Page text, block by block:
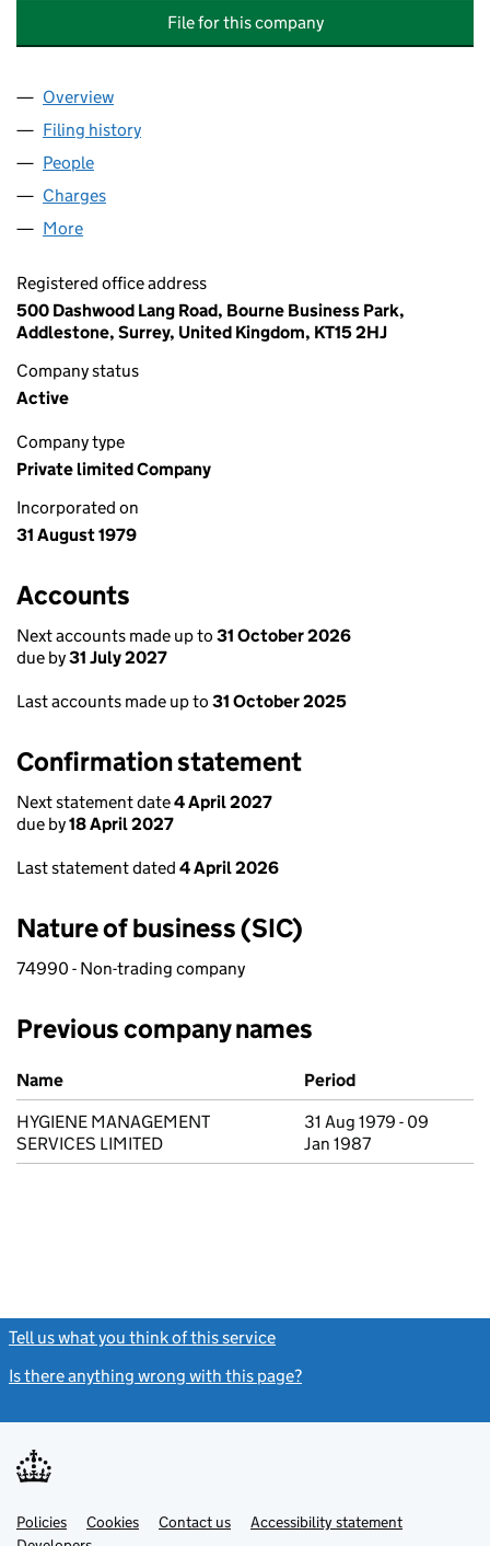
File for this company
Company
Overview
Filing history
People
Charges
More
Registered office address
500 Dashwood Lang Road, Bourne Business Park,
Addlestone, Surrey, United Kingdom, KT15 2HJ
Company status
Active
Company type
Private limited Company
Incorporated on
31 August 1979
Accounts
Next accounts made up to 31 October 2026
due by31 July 2027
Last accounts made up to 31 October 2025
Confirmation statement
Next statement date4 April 2027
due by18 April 2027
Last statement dated 4 April 2026
Nature of business (SIC)
74990 - Non-trading company
Previous company names
Previous company names
Name
Period
HYGIENE MANAGEMENT
SERVICES LIMITED
31 Aug 1979 - 09
Jan 1987
Tell us what you think of this service
Is there anything wrong with this page?
Support links
PoliciesLink
opens
Cookies Contact usLinkAccessibility statement